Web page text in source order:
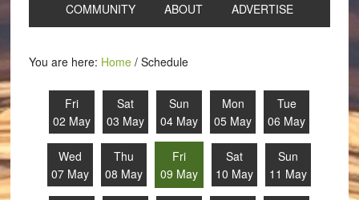
COMMUNITY ABOUT ADVERTISE
You are here: Home /Schedule
Fri
02 May
Sat
03 May
Sun
04 May
Mon
05 May
Tue
06 May
Wed
07 May
Thu
08 May
Fri
09 May
Sat
10 May
Sun
11 May